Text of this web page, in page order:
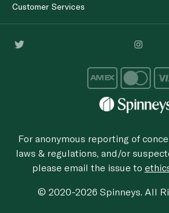
Customer Services
For anonymous reporting of
laws & regulations, and/or
please email the issue to
© 2020-2026 Spinneys. All